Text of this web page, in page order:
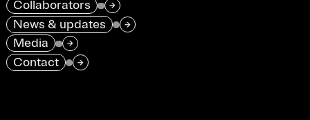
Collaborators
→
News & updates
→
Media
→
Contact
→